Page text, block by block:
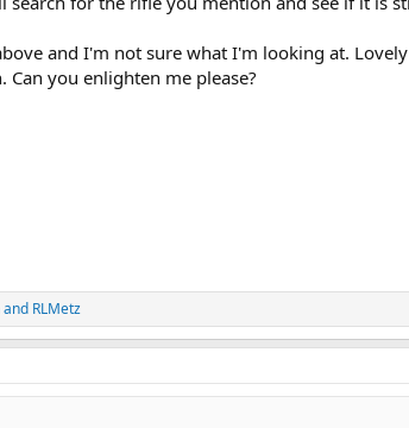
and I'm not sure what I'm looking at.
Can you enlighten me please?
and RLMetz